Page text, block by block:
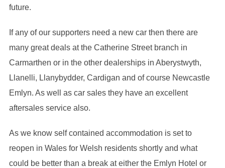
future.
If any of our supporters need a new car then there are
many great deals at the Catherine Street branch in
Carmarthen or in the other dealerships in Aberystwyth,
Llanelli, Llanybydder, Cardigan and of course Newcastle
Emlyn. As well as car sales they have an excellent
aftersales service also.
As we know self contained accommodation is set to
reopen in Wales for Welsh residents shortly and what
could be better than a break at either the Emlyn Hotel or